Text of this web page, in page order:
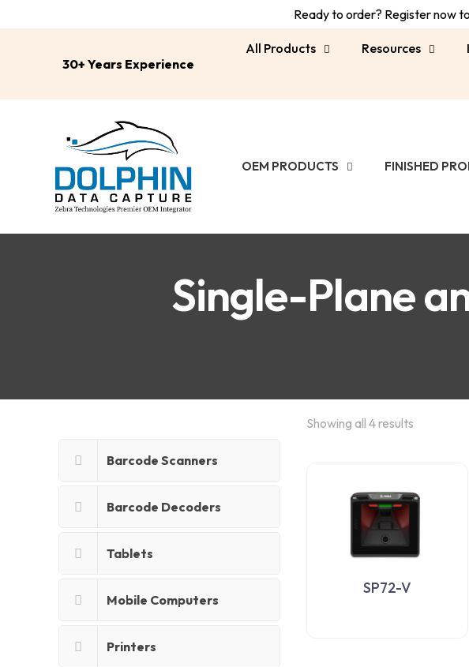
Ready to order? Register now
30+ Years Experience
All Products Resources
OEM PRODUCTS FINISHED
Single-Plane
Barcode Scanners
Barcode Decoders
Tablets
Mobile Computers
Printers
Showing all 4 results
SP72-V